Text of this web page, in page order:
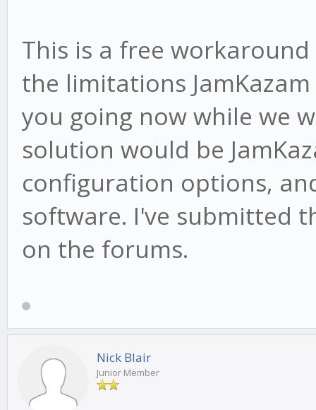
This is a free
the limitations
you going now while we
solution would be
configuration options,
software. I've submitted
on the forums.
Nick Blair
Junior Member